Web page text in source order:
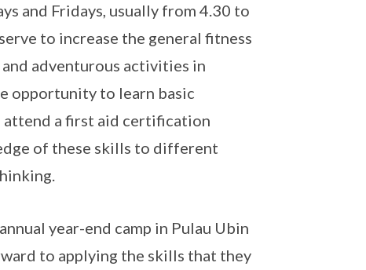
and Fridays, usually from 4.30 to
to increase the general fitness
adventurous activities in
opportunity to learn basic
attend a first aid certification
of these skills to different
year-end camp in Pulau Ubin
to applying the skills that they